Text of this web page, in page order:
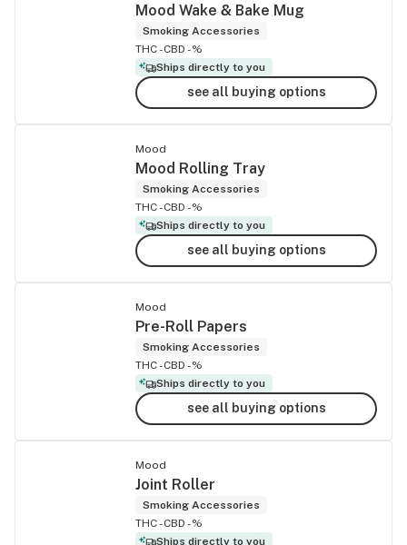
Mood Wake & Bake Mug
Smoking Accessories
THC -CBD -%
Ships directly to you
see all buying options
Mood
Mood Rolling Tray
Smoking Accessories
THC -CBD -%
Ships directly to you
see all buying options
Mood
Pre-Roll Papers
Smoking Accessories
THC -CBD -%
Ships directly to you
see all buying options
Mood
Joint Roller
Smoking Accessories
THC -CBD -%
Ships directly to you